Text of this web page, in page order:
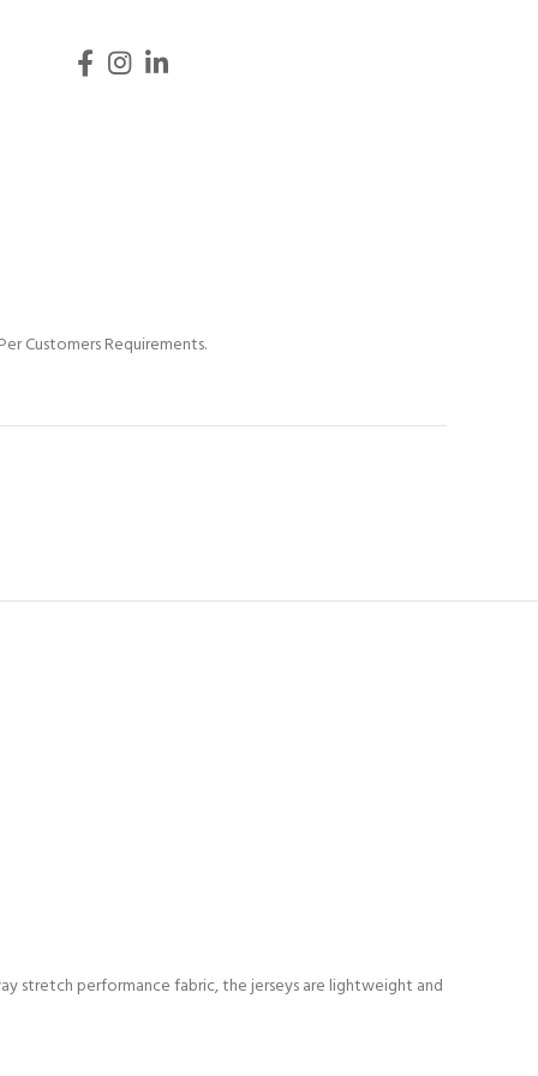
Customers Requirements.
stretch performance fabric, the jerseys are lightweight and